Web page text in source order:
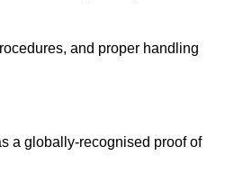
and proper handling
a globally-recognised proof of